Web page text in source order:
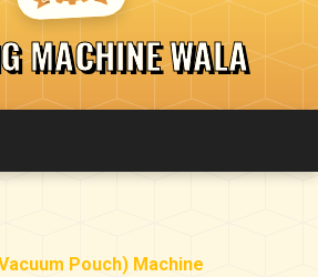
MACHINE WALA
Pouch) Machine